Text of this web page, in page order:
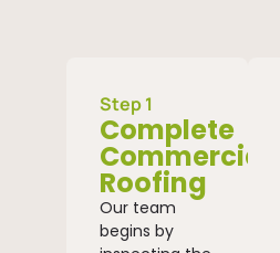
Step 1
Complete
Commercial
Roofing
Our team
begins by